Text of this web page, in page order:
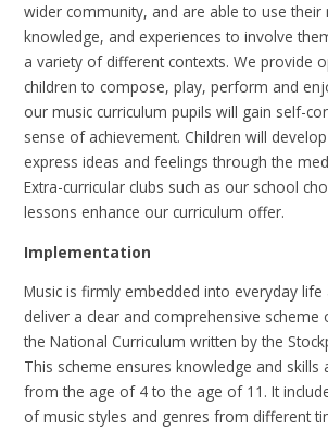
wider community, and are able to use their
knowledge, and experiences to involve
a variety of different contexts. We provide
children to compose, play, perform and
our music curriculum pupils will gain self-
sense of achievement. Children will
express ideas and feelings through the
Extra-curricular clubs such as our school
lessons enhance our curriculum offer.
Implementation
Music is firmly embedded into everyday life
deliver a clear and comprehensive
the National Curriculum written by the
This scheme ensures knowledge and skills
from the age of 4 to the age of 11. It
of music styles and genres from different